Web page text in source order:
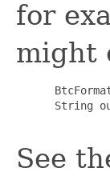
for
might
String
See